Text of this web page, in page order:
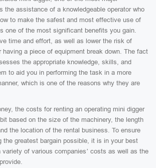
the assistance of a knowledgeable operator who
to make the safest and most effective use of
one of the most significant benefits you gain.
time and effort, as well as lower the risk of
having a piece of equipment break down. The fact
the appropriate knowledge, skills, and
to aid you in performing the task in a more
which is one of the reasons why they are
the costs for renting an operating mini digger
based on the size of the machinery, the length
the location of the rental business. To ensure
the greatest bargain possible, it is in your best
variety of various companies’ costs as well as the